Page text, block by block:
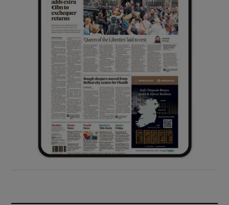
Show Sponsored sub sections